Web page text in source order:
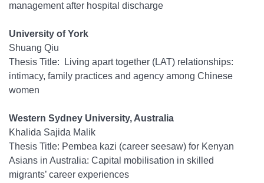
management after hospital discharge
University of York
Shuang Qiu
Thesis Title: Living apart together (LAT) relationships:
intimacy, family practices and agency among Chinese
women
Western Sydney University, Australia
Khalida Sajida Malik
Thesis Title: Pembea kazi (career seesaw) for Kenyan
Asians in Australia: Capital mobilisation in skilled
migrants’ career experiences